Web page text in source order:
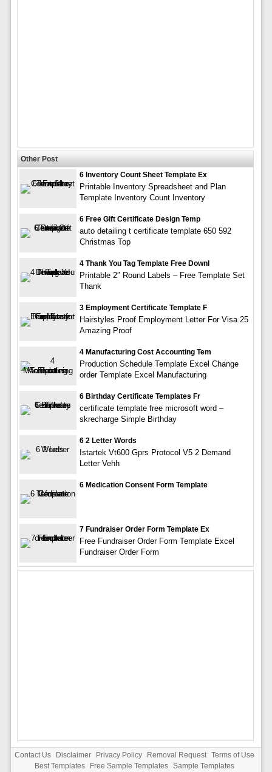
Other Post
6 Inventory Count Sheet Template Ex
Printable Inventory Spreadsheet and Plan
Template Inventory Count Inventory
6 Free Gift Certificate Design Temp
auto detailing t certificate template 650 592
Christmas Top
4 Thank You Tag Template Free Downl
Printable 2″ Round Labels – Free Template Set
Thank
3 Employment Certificate Template F
Hairstyles Proof Employment Letter For Visa 25
Amazing Proof
4 Manufacturing Cost Accounting Tem
Production Schedule Template Excel Change
order Template Excel Manufacturing
6 Birthday Certificate Templates Fr
certificate template free microsoft word –
skrecharge Simple Birthday
6 2 Letter Words
Istartek Vt600 Gprs Protocol V5 2 Demand
Letter Vehh
6 Medication Consent Form Template
7 Fundraiser Order Form Template Ex
Free Fundraiser Order Form Template Excel
Fundraiser Order Form
Contact Us Disclaimer Privacy Policy Removal Request Terms of Use
Best Templates
Free Sample Templates Sample Templates